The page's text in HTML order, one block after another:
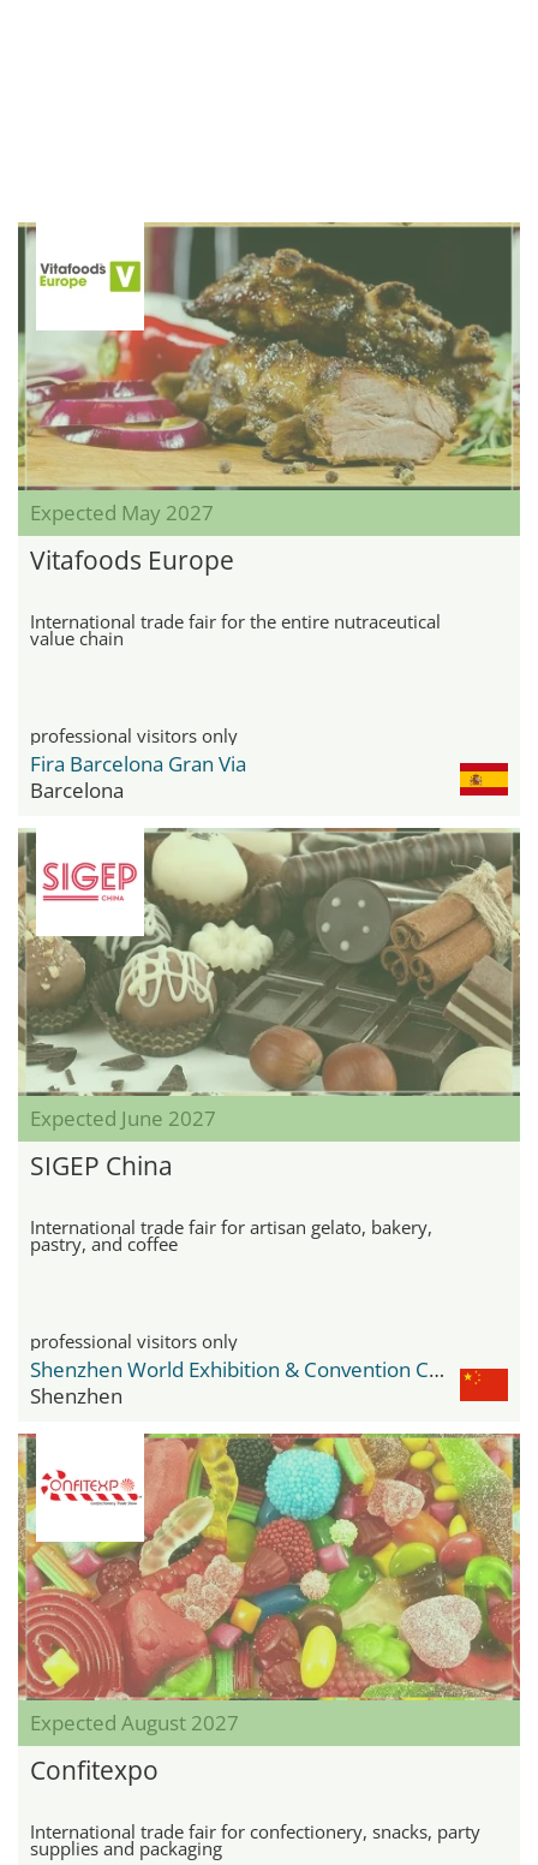
Expected May 2027
Vitafoods Europe
International trade fair for the entire nutraceutical
value chain
professional visitors only
Fira Barcelona Gran Via
Barcelona
Expected June 2027
SIGEP China
International trade fair for artisan gelato, bakery,
pastry, and coffee
professional visitors only
Shenzhen World Exhibition & Convention Center
Shenzhen
Expected August 2027
Confitexpo
International trade fair for confectionery, snacks, party
supplies and packaging